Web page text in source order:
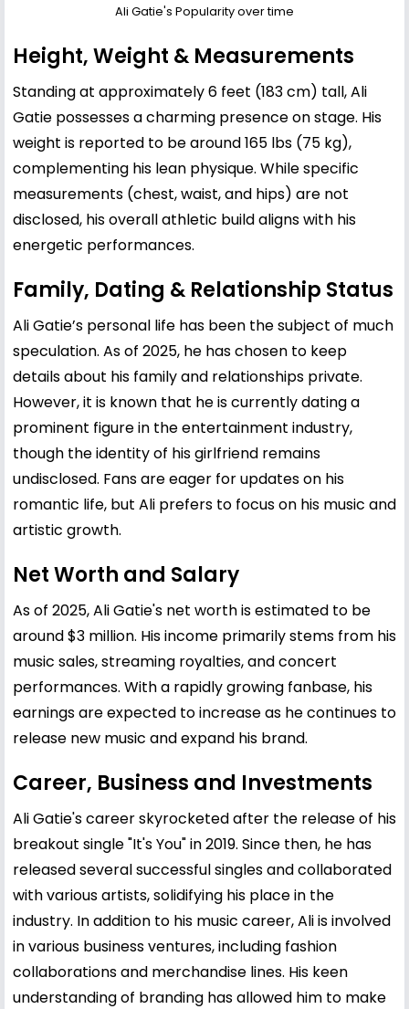
Ali Gatie's Popularity over time
Height, Weight & Measurements
Standing at approximately 6 feet (183 cm) tall, Ali
Gatie possesses a charming presence on stage. His
weight is reported to be around 165 lbs (75 kg),
complementing his lean physique. While specific
measurements (chest, waist, and hips) are not
disclosed, his overall athletic build aligns with his
energetic performances.
Family, Dating & Relationship Status
Ali Gatie’s personal life has been the subject of much
speculation. As of 2025, he has chosen to keep
details about his family and relationships private.
However, it is known that he is currently dating a
prominent figure in the entertainment industry,
though the identity of his girlfriend remains
undisclosed. Fans are eager for updates on his
romantic life, but Ali prefers to focus on his music and
artistic growth.
Net Worth and Salary
As of 2025, Ali Gatie's net worth is estimated to be
around $3 million. His income primarily stems from his
music sales, streaming royalties, and concert
performances. With a rapidly growing fanbase, his
earnings are expected to increase as he continues to
release new music and expand his brand.
Career, Business and Investments
Ali Gatie's career skyrocketed after the release of his
breakout single "It's You" in 2019. Since then, he has
released several successful singles and collaborated
with various artists, solidifying his place in the
industry. In addition to his music career, Ali is involved
in various business ventures, including fashion
collaborations and merchandise lines. His keen
understanding of branding has allowed him to make